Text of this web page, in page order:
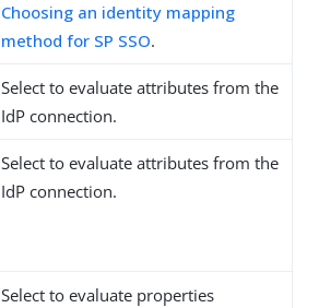
Choosing an identity mapping
method for SP SSO.
Select to evaluate attributes from the
IdP connection.
Select to evaluate attributes from the
IdP connection.
Select to evaluate properties